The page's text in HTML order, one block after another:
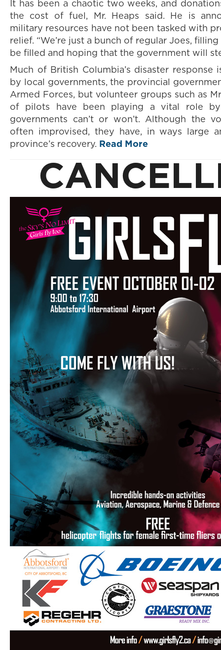
It has been a chaotic two weeks, and
the cost of fuel, Mr. Heaps said. He is
military resources have not been tasked with
relief. “We’re just a bunch of regular Joes,
be filled and hoping that the government will
Much of British Columbia’s disaster response
by local governments, the provincial
Armed Forces, but volunteer groups such as
of pilots have been playing a vital role
governments can’t or won’t. Although the
often improvised, they have, in ways large
province’s recovery. Read More